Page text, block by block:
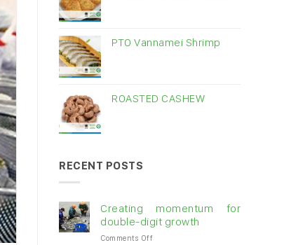
PTO Vannamei Shrimp
ROASTED CASHEW
RECENT POSTS
Creating momentum for
double-digit growth
Comments Offon